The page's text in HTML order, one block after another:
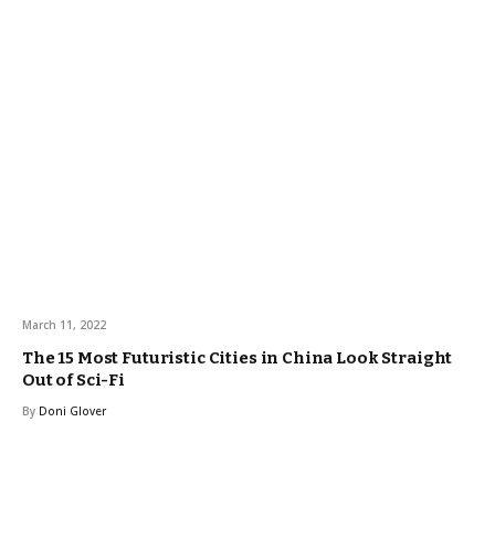
March 11, 2022
The 15 Most Futuristic Cities in China Look Straight
Out of Sci-Fi
By Doni Glover